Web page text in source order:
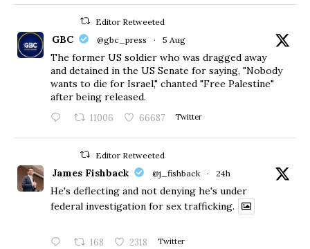
Editor Retweeted
GBC @gbc_press · 5 Aug
The former US soldier who was dragged away
and detained in the US Senate for saying, "Nobody
wants to die for Israel," chanted "Free Palestine"
after being released.
11006 66687 Twitter
Editor Retweeted
James Fishback @j_fishback · 24h
He's deflecting and not denying he's under
federal investigation for sex trafficking.
168 2318 Twitter